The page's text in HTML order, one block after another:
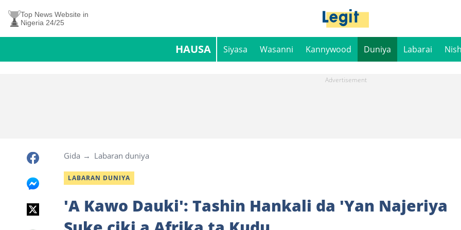
Top News Website in
Nigeria 24/25
HAUSA Siyasa Wasanni Kannywood Duniya Labarai
Gida Labaran duniya
LABARAN DUNIYA
'A Kawo Dauki': Tashin Hankali da 'Yan Najeriya